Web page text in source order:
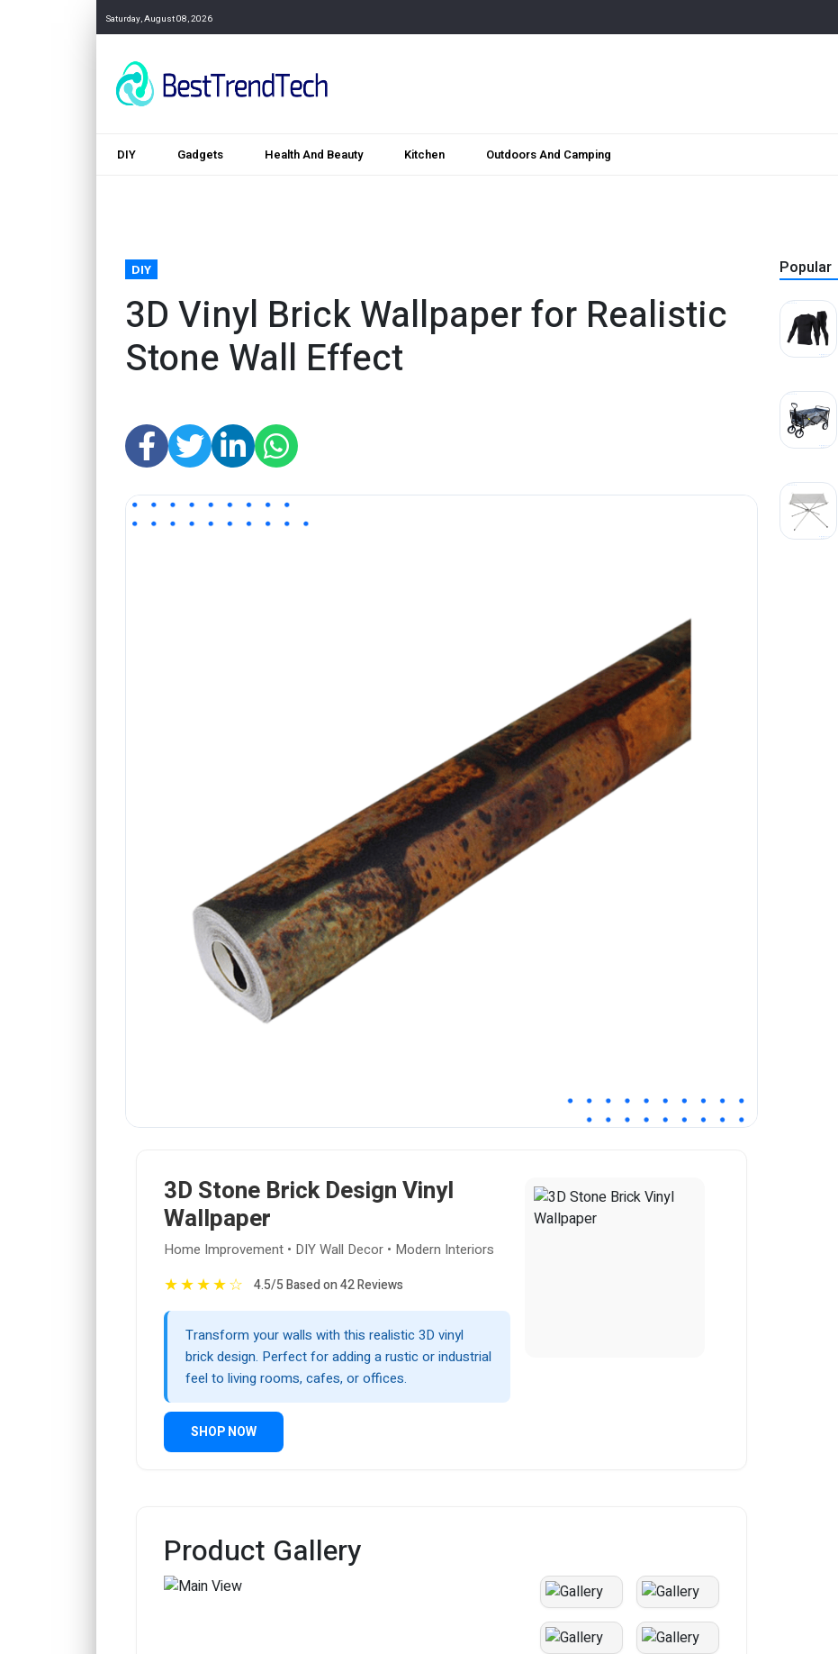
Saturday, August 08, 2026
DIY Gadgets Health And Beauty Kitchen Outdoors And Camping
DIY
3D Vinyl Brick Wallpaper for Realistic
Stone Wall Effect
3D Stone Brick Design Vinyl
Wallpaper
Home Improvement • DIY Wall Decor • Modern Interiors
★★★★☆ 4.5/5 Based on 42 Reviews
Transform your walls with this realistic 3D vinyl
brick design. Perfect for adding a rustic or industrial
feel to living rooms, cafes, or offices.
SHOP NOW
Product Gallery
Popular